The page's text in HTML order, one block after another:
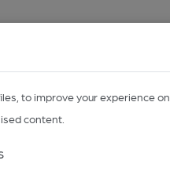
to improve your experience on
content.